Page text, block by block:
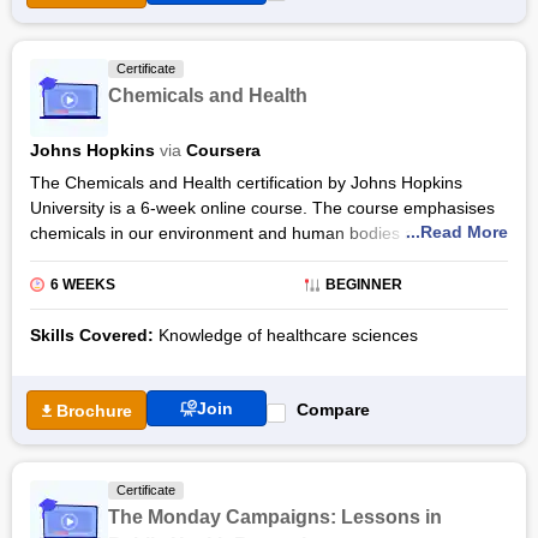
Certificate
Chemicals and Health
Johns Hopkins via Coursera
The Chemicals and Health certification by Johns Hopkins
University is a 6-week online course. The course emphasises
chemicals in our environment and human bodies and how they
impact human health. Offered through Coursera, the
Chemicals and Health certification course is designed for
beginners and requires 10 hours to complete. By pursuing the
Chemicals and Health online course from Johns Hopkins
The Chemicals and Health certification syllabus comprises
various important topics starting with the peer assessment to
be covered. The Chemicals and Health classes include videos
in the English language with subtitles in Arabic, Portuguese
...Read More
6 WEEKS BEGINNER
Skills Covered: Knowledge of healthcare sciences
Brochure Join Compare
Certificate
The Monday Campaigns: Lessons in